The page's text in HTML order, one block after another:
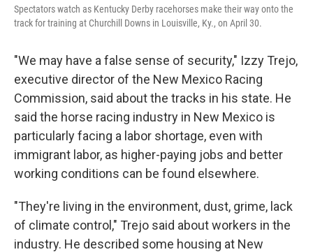
Spectators watch as Kentucky Derby racehorses make their way onto the
track for training at Churchill Downs in Louisville, Ky., on April 30.
"We may have a false sense of security," Izzy Trejo,
executive director of the New Mexico Racing
Commission, said about the tracks in his state. He
said the horse racing industry in New Mexico is
particularly facing a labor shortage, even with
immigrant labor, as higher-paying jobs and better
working conditions can be found elsewhere.
"They're living in the environment, dust, grime, lack
of climate control," Trejo said about workers in the
industry. He described some housing at New